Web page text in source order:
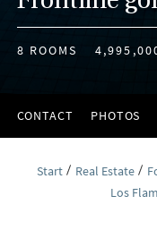
8 ROOMS
CONTACT PHOTOS
Start Real Estate
Los